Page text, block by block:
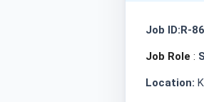
Job ID:R-
Job Role :
Location: